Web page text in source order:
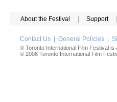
About the Festival Support
Contact Us General Policies
® Toronto International Film Festival
© 2008 Toronto International Film